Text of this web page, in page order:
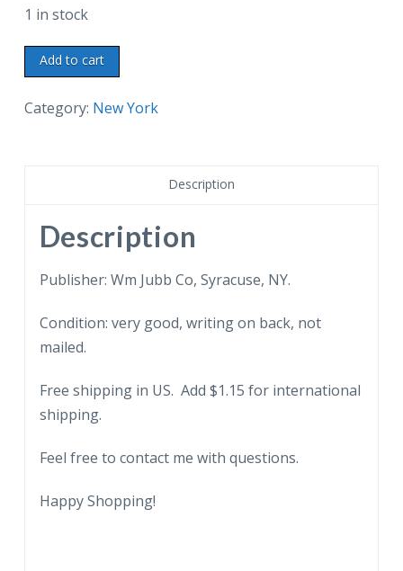
1 in stock
Linen
postcard.
Historic
farm
between
Waterloo
Geneva,
New
Flag.
quantity
Add to cart
Category: New York
Description
Description
Publisher: Wm Jubb Co, Syracuse, NY.
Condition: very good, writing on back, not
mailed.
Free shipping in US. Add $1.15 for international
shipping.
Feel free to contact me with questions.
Happy Shopping!